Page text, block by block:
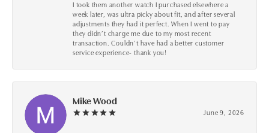
I took them another watch I purchased elsewhere a
week later, was ultra picky about fit, and after several
adjustments they had it perfect. When I went to pay
they didn’t charge me due to my most recent
transaction. Couldn’t have had a better customer
service experience- thank you!
Mike Wood
June 9, 2026